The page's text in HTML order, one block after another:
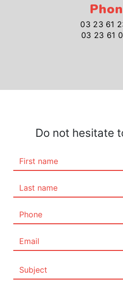
03 23 61
03 23 61
Do not hesitate